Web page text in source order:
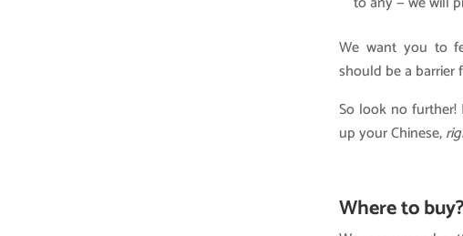
We want you to
should be a barrier
So look no
up your Chinese,
Where to buy?